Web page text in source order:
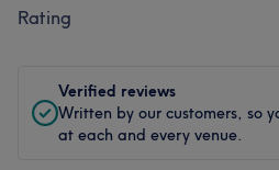
Rating
Verified reviews
Written by our customers, so
at each and every venue.